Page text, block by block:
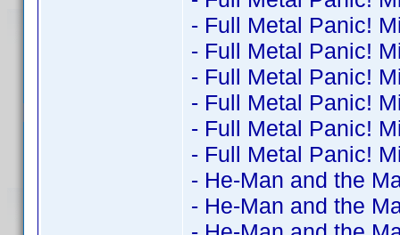
- Full Metal Panic!
- Full Metal Panic!
- Full Metal Panic!
- Full Metal Panic!
- Full Metal Panic!
- Full Metal Panic!
- He-Man and the
- He-Man and the